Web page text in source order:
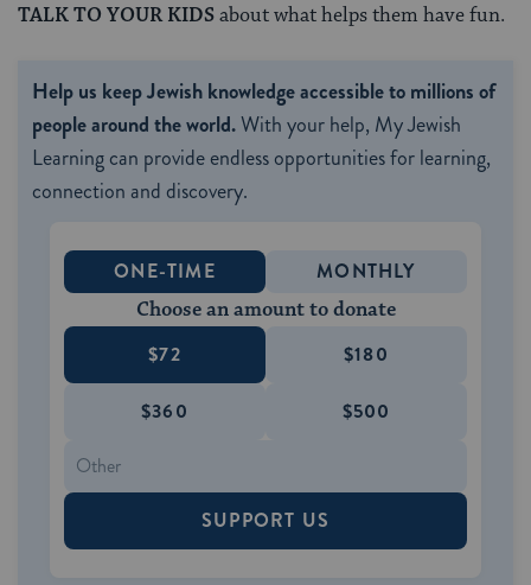
TALK TO YOUR KIDSabout what helps them have fun.
Help us keep Jewish knowledge accessible to millions of
people around the world.With your help, My Jewish
Learning can provide endless opportunities for learning,
connection and discovery.
ONE-TIME MONTHLY
Choose an amount to donate
$72 $180
$360 $500
SUPPORT US